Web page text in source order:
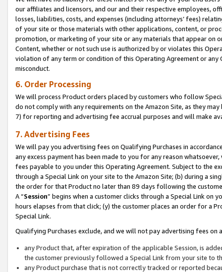
our affiliates and licensors, and our and their respective employees,
losses, liabilities, costs, and expenses (including attorneys’ fees)
of your site or those materials with other applications, content, or
promotion, or marketing of your site or any materials that appear on
Content, whether or not such use is authorized by or violates this
violation of any term or condition of this Operating Agreement or
misconduct.
6. Order Processing
We will process Product orders placed by customers who follow
do not comply with any requirements on the Amazon Site, as they
7) for reporting and advertising fee accrual purposes and will make
7. Advertising Fees
We will pay you advertising fees on Qualifying Purchases in
any excess payment has been made to you for any reason
fees payable to you under this Operating Agreement. Subject to the
through a Special Link on your site to the Amazon Site; (b) during a
the order for that Product no later than 89 days following the
A “Session” begins when a customer clicks through a Special Link
hours elapses from that click; (y) the customer places an order for a
Special Link.
Qualifying Purchases exclude, and we will not pay advertising fees on
any Product that, after expiration of the applicable Session, is
the customer previously followed a Special Link from your site to
any Product purchase that is not correctly tracked or reported